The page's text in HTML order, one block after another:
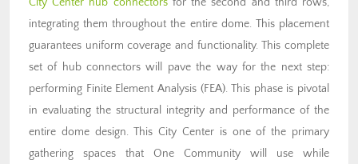
integrating them throughout the entire dome. This placement
guarantees uniform coverage and functionality. This complete
set of hub connectors will pave the way for the next step:
performing Finite Element Analysis (FEA). This phase is pivotal
in evaluating the structural integrity and performance of the
entire dome design. This City Center is one of the primary
gathering spaces that One Community will use while